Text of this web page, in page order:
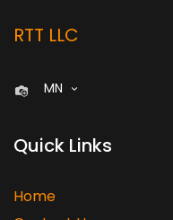
RTT LLC
MN
Quick Links
Home